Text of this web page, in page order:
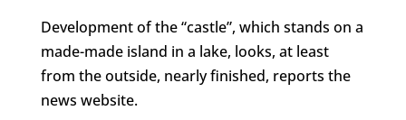
Development of the “castle”, which stands on a
made-made island in a lake, looks, at least
from the outside, nearly finished, reports the
news website.